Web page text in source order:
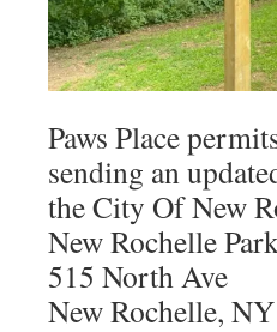
Paws Place
sending an
the City Of New
New Rochelle
515 North Ave
New Rochelle,